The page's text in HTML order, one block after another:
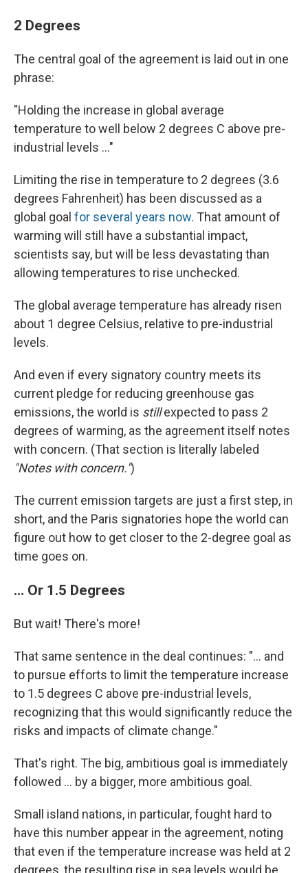
2 Degrees
The central goal of the agreement is laid out in one
phrase:
"Holding the increase in global average
temperature to well below 2 degrees C above pre-
industrial levels ..."
Limiting the rise in temperature to 2 degrees (3.6
degrees Fahrenheit) has been discussed as a
global goal for several years now. That amount of
warming will still have a substantial impact,
scientists say, but will be less devastating than
allowing temperatures to rise unchecked.
The global average temperature has already risen
about 1 degree Celsius, relative to pre-industrial
levels.
And even if every signatory country meets its
current pledge for reducing greenhouse gas
emissions, the world is stillexpected to pass 2
degrees of warming, as the agreement itself notes
with concern. (That section is literally labeled
"Notes with concern.")
The current emission targets are just a first step, in
short, and the Paris signatories hope the world can
figure out how to get closer to the 2-degree goal as
time goes on.
... Or 1.5 Degrees
But wait! There's more!
That same sentence in the deal continues: "... and
to pursue efforts to limit the temperature increase
to 1.5 degrees C above pre-industrial levels,
recognizing that this would significantly reduce the
risks and impacts of climate change."
That's right. The big, ambitious goal is immediately
followed ... by a bigger, more ambitious goal.
Small island nations, in particular, fought hard to
have this number appear in the agreement, noting
that even if the temperature increase was held at 2